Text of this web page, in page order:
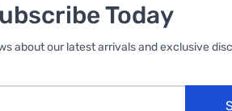
Today
about our latest arrivals and exclusive